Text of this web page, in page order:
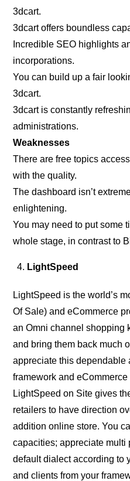
3dcart.
3dcart offers boundless
Incredible SEO highlights
incorporations.
You can build up a fair
3dcart.
3dcart is constantly
administrations.
Weaknesses
There are free topics
with the quality.
The dashboard isn’t
enlightening.
You may need to put some
whole stage, in contrast to
LightSpeed
LightSpeed is the world’s
Of Sale) and eCommerce
an Omni channel shopping
and bring them back much
appreciate this dependable
framework and eCommerce
LightSpeed on Site gives
retailers to have direction
addition online store. You
capacities; appreciate
default dialect according to
and clients from your